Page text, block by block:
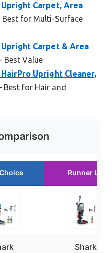
Carpet, Area
Best for Multi-Surface
Carpet & Area
Best Value
Upright Cleaner,
Best for Hair and
Runner Up
Shark